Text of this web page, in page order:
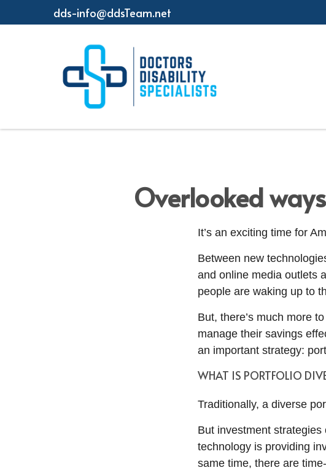
dds-info@ddsTeam.net
Overlooked
It’s an exciting time for
Between new
and online media outlets
people are waking up to
But, there’s much more
manage their savings
an important strategy:
WHAT IS PORTFOLIO
Traditionally, a diverse
But investment
technology is providing
same time, there are